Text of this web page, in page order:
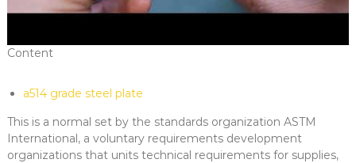
Content
a514 grade steel plate
This is a normal set by the standards organization ASTM
International, a voluntary requirements development
organizations that units technical requirements for supplies,